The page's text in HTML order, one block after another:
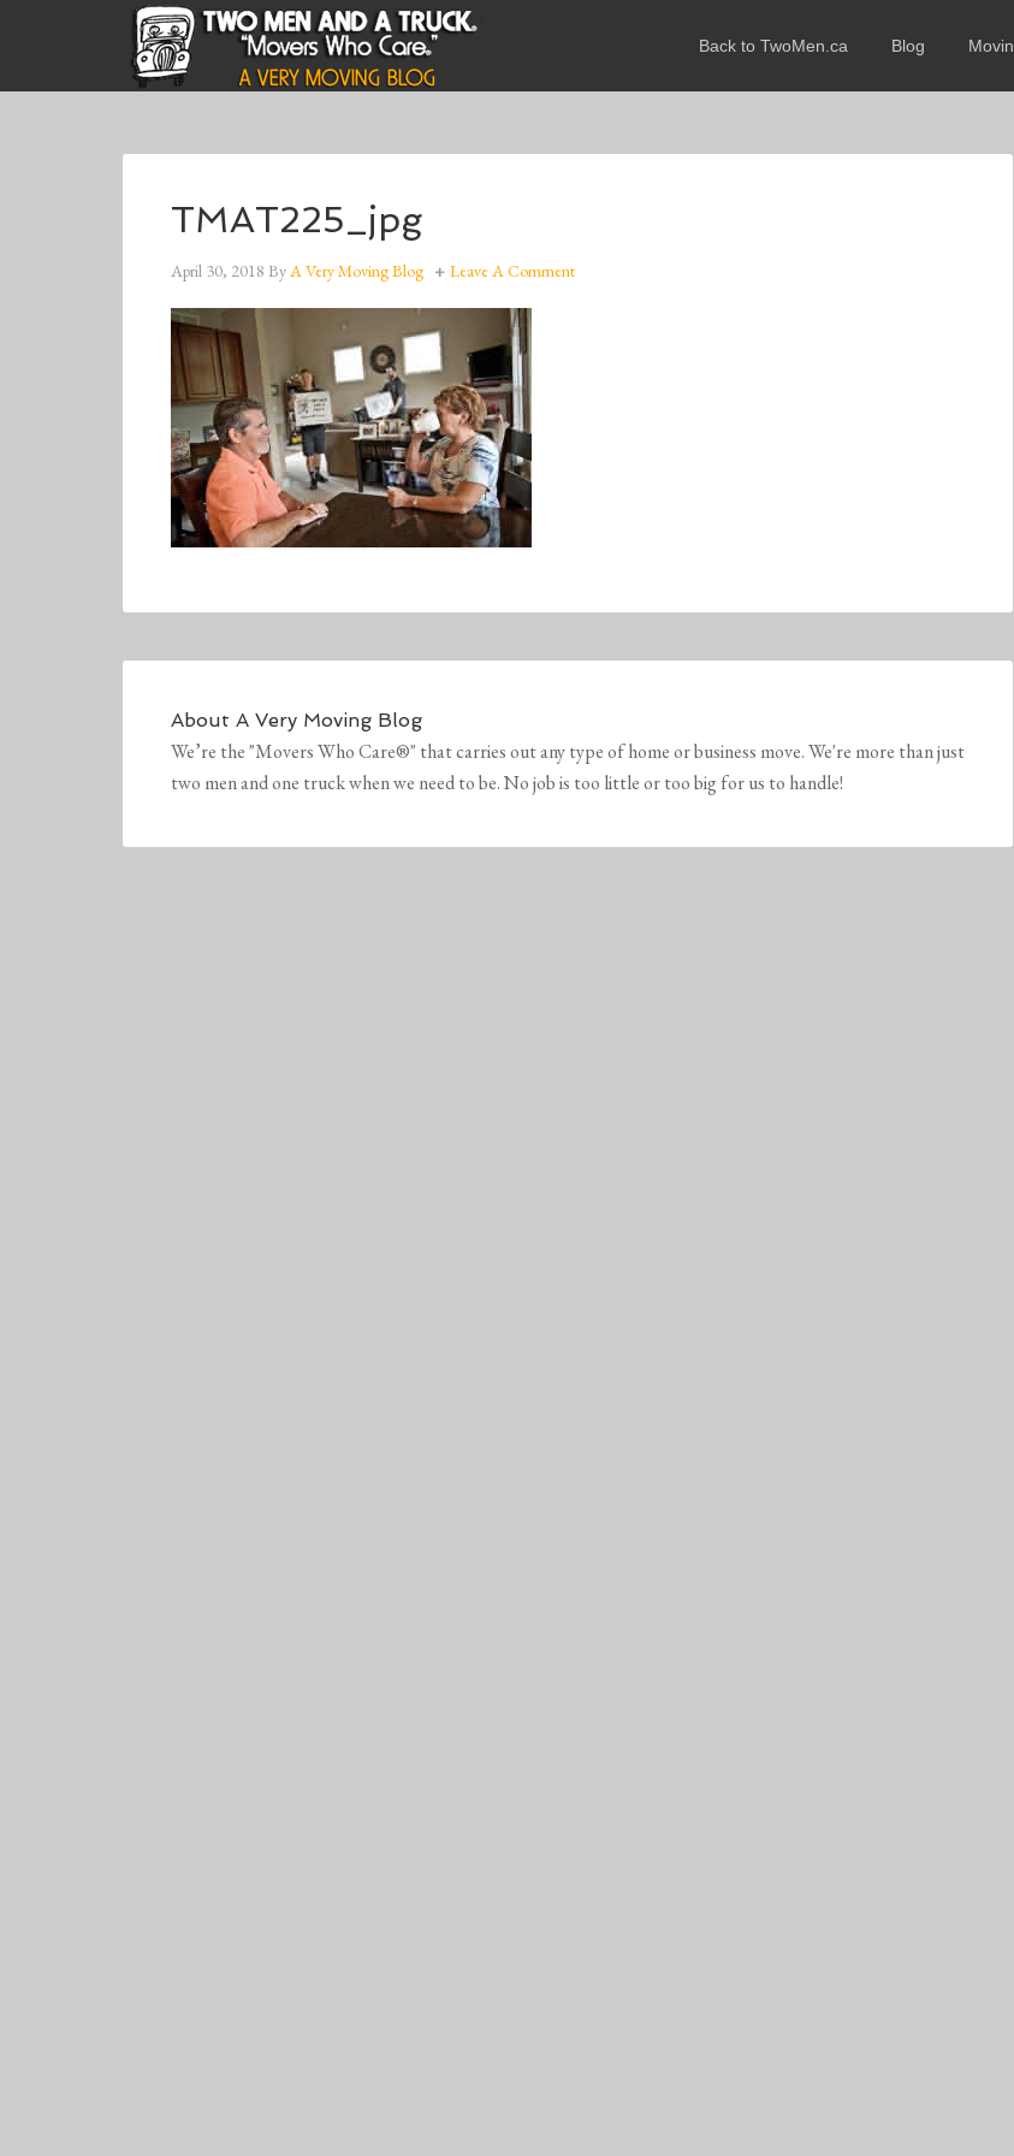
Back to TwoMen.ca Blog
TMAT225_jpg
April 30, 2018 ByA Very Moving Blog Leave A Comment
About A Very Moving Blog
We’re the "Movers Who Care®" that carries out any type of home or business move. We're more than just
two men and one truck when we need to be. No job is too little or too big for us to handle!